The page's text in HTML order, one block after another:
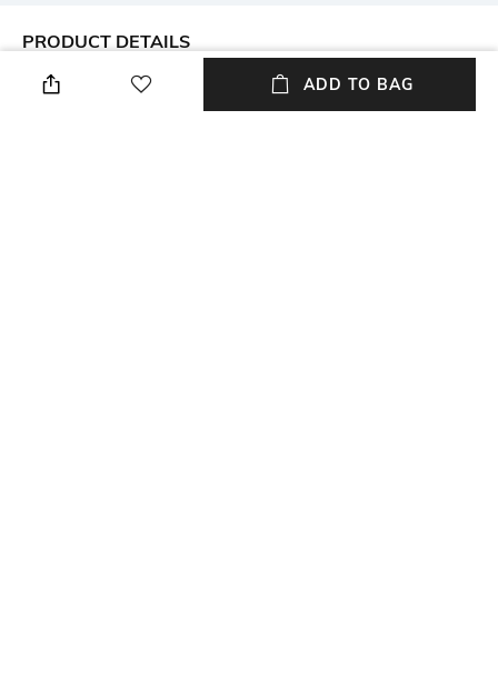
PRODUCT DETAILS
Care
Avoid contact with water &
Material Type
Sterling Silver
ADD TO BAG